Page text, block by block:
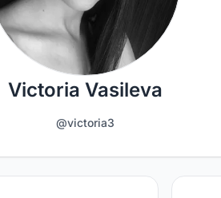
Victoria Vasileva
@victoria3